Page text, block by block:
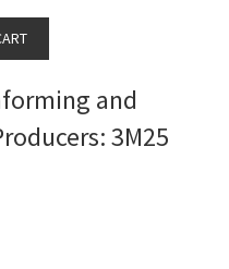
and
3M25